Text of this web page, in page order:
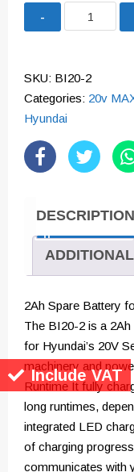
Include VAT
Hyundai
2Ah
Ion
Battery
for
Generation
20v
quantity
SKU: BI20-2
Categories: 20v
Hyundai
DESCRIPTION
2Ah Spare Battery
The BI20-2 is a
for Hyundai’s 20V
machinery and
Runtime It fully
long runtimes,
integrated LED
of charging
communicates with